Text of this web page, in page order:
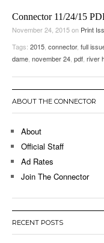
MOVIES
TELEVISION
LOWELL
HUMANS OF
SPORTS
UML RIVER HAWKS
PROFESSIONAL
THE CONNECTOR
MULTIMEDIA
OPINION
PRINT ISSUES
Connector 11/24/15
November 24, 2015on Print
Tags: 2015 connector, full
dame november 24 pdf river
ABOUT THE CONNECTOR
About
Official Staff
Ad Rates
Join The Connector
RECENT POSTS